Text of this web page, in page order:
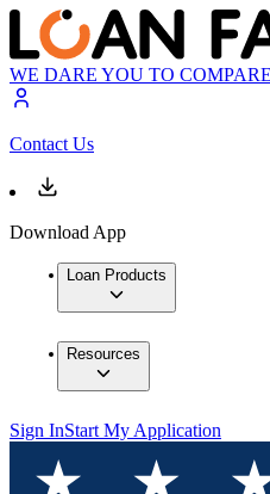
WE DARE YOU TO COMPARE
Contact Us
Download App
Loan Products
Resources
Sign InStart My Application